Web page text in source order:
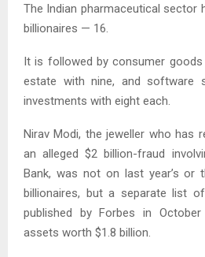
The Indian pharmaceutical
billionaires — 16.
It is followed by consumer goods
estate with nine, and software
investments with eight each.
Nirav Modi, the jeweller who has
an alleged $2 billion-fraud
Bank, was not on last year’s or
billionaires, but a separate list
published by Forbes in
assets worth $1.8 billion.